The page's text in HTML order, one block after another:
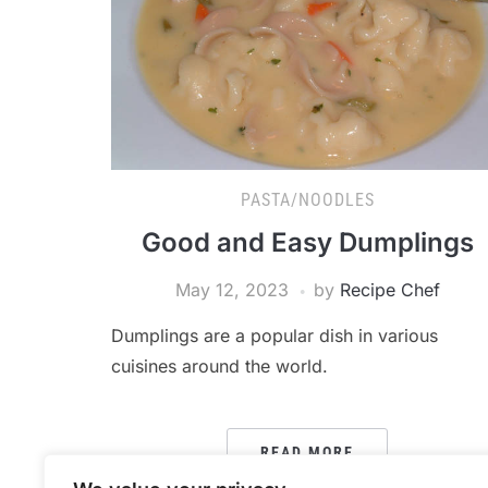
PASTA/NOODLES
Good and Easy Dumplings
May 12, 2023 by Recipe Chef
Dumplings are a popular dish in various
cuisines around the world.
READ MORE